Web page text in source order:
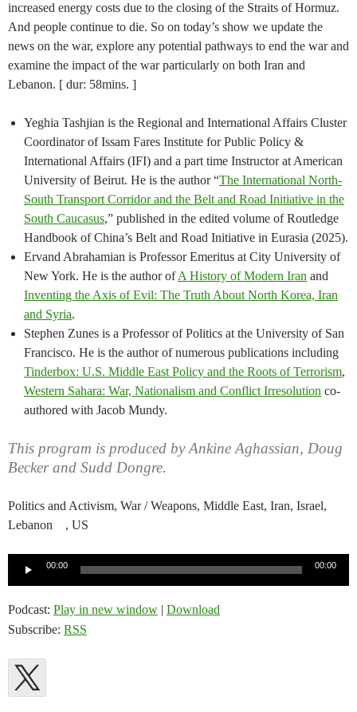
increased energy costs due to the closing of the Straits of Hormuz.
And people continue to die. So on today’s show we update the
news on the war, explore any potential pathways to end the war and
examine the impact of the war particularly on both Iran and
Lebanon. [ dur: 58mins. ]
Yeghia Tashjian is the Regional and International Affairs Cluster
Coordinator of Issam Fares Institute for Public Policy &
International Affairs (IFI) and a part time Instructor at American
University of Beirut. He is the author “The International North-
South Transport Corridor and the Belt and Road Initiative in the
South Caucasus,” published in the edited volume of Routledge
Handbook of China’s Belt and Road Initiative in Eurasia (2025).
Ervand Abrahamian is Professor Emeritus at City University of
New York. He is the author ofA History of Modern Iran and
Inventing the Axis of Evil: The Truth About North Korea, Iran
and Syria.
Stephen Zunes is a Professor of Politics at the University of San
Francisco. He is the author of numerous publications including
Tinderbox: U.S. Middle East Policy and the Roots of Terrorism,
Western Sahara: War, Nationalism and Conflict Irresolution co-
authored with Jacob Mundy.
This program is produced by Ankine Aghassian, Doug
Becker and Sudd Dongre.
Politics and Activism, War / Weapons, Middle East, Iran, Israel,
Lebanon , US
00:00 00:00
Podcast: Play in new window | Download
Subscribe: RSS